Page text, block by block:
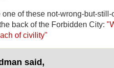
one of these not-wrong-but-
back of the Forbidden City:
of civility"
said,